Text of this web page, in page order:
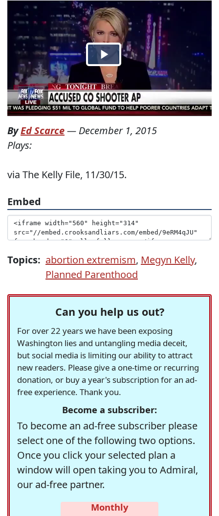
ByEd Scarce— December 1, 2015
Plays:
via The Kelly File, 11/30/15.
Embed
Topics: abortion extremism, Megyn Kelly,
Planned Parenthood
Can you help us out?
For over 22 years we have been exposing
Washington lies and untangling media deceit,
but social media is limiting our ability to attract
new readers. Please give a one-time or recurring
donation, or buy a year's subscription for an ad-
free experience. Thank you.
Become a subscriber:
To become an ad-free subscriber please
select one of the following two options.
Once you click your selected plan a
window will open taking you to Admiral,
our ad-free partner.
Monthly